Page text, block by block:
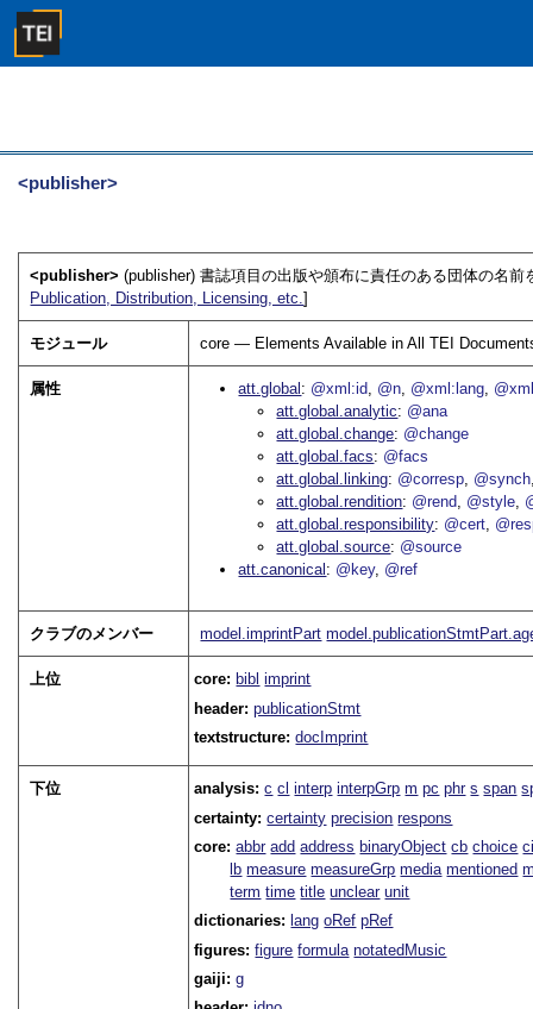
<publisher>
<publisher>(publisher) 書誌項目の出版や頒布に責任のある団体の名前
Publication, Distribution, Licensing, etc.]
モジュール core — Elements Available in All TEI
属性 att.global @xml:id @n @xml:lang
att.global.analytic
@ana
att.global.change @change
att.global.facs
@facs
att.global.linking @corresp @synch
att.global.rendition @rend @style
att.global.responsibility @cert
att.global.source @source
att.canonical
@key @ref
クラブのメンバー model.imprintPart
上位 core: bibl imprint
header:publicationStmt
textstructure:docImprint
下位 analysis:c cl interp interpGrp m pc phr s span
certainty:certainty precision respons
core:abbr add address binaryObject cb choice
lb measure measureGrp media mentioned
term time title unclear unit
dictionaries: lang oRef pRef
figures:figure formula notatedMusic
gaiji:g